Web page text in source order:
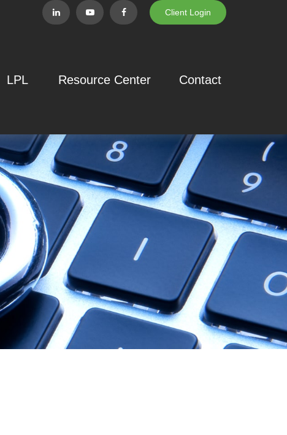
Client Login
LPL Resource Center Contact